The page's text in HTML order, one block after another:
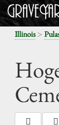
Illinois>